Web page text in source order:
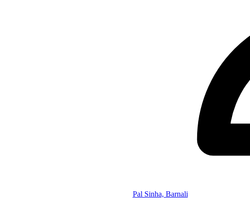
Pal Sinha, Barnali